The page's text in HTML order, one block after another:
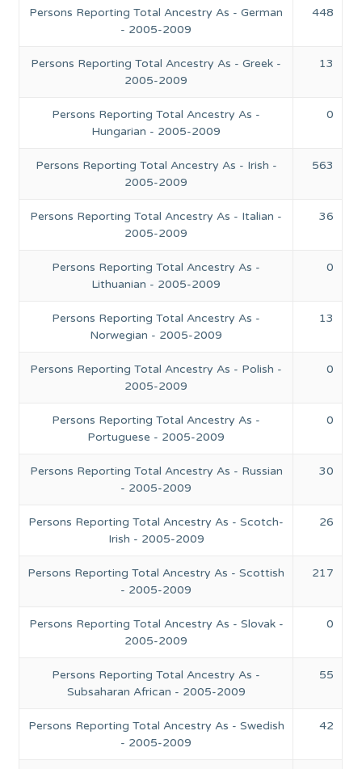
Persons Reporting Total Ancestry As - German
- 2005-2009
448
Persons Reporting Total Ancestry As - Greek -
2005-2009
13
Persons Reporting Total Ancestry As -
Hungarian - 2005-2009
0
Persons Reporting Total Ancestry As - Irish -
2005-2009
563
Persons Reporting Total Ancestry As - Italian -
2005-2009
36
Persons Reporting Total Ancestry As -
Lithuanian - 2005-2009
0
Persons Reporting Total Ancestry As -
Norwegian - 2005-2009
13
Persons Reporting Total Ancestry As - Polish -
2005-2009
0
Persons Reporting Total Ancestry As -
Portuguese - 2005-2009
0
Persons Reporting Total Ancestry As - Russian
- 2005-2009
30
Persons Reporting Total Ancestry As - Scotch-
Irish - 2005-2009
26
Persons Reporting Total Ancestry As - Scottish
- 2005-2009
217
Persons Reporting Total Ancestry As - Slovak -
2005-2009
0
Persons Reporting Total Ancestry As -
Subsaharan African - 2005-2009
55
Persons Reporting Total Ancestry As - Swedish
- 2005-2009
42